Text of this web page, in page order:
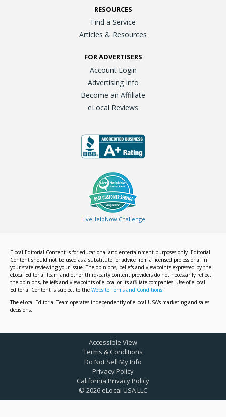
RESOURCES
Find a Service
Articles & Resources
FOR ADVERTISERS
Account Login
Advertising Info
Become an Affiliate
eLocal Reviews
LiveHelpNow Challenge
Elocal Editorial Content is for educational and entertainment purposes only. Editorial
Content should not be used as a substitute for advice from a licensed professional in
your state reviewing your issue. The opinions, beliefs and viewpoints expressed by the
eLocal Editorial Team and other third-party content providers do not necessarily reflect
the opinions, beliefs and viewpoints of eLocal or its affiliate companies. Use of eLocal
Editorial Content is subject to the Website Terms and Conditions.
The eLocal Editorial Team operates independently of eLocal USA's marketing and sales
decisions.
© 2026 eLocal USA LLC
Accessible View
Terms & Conditions
Do Not Sell My Info
Privacy Policy
California Privacy Policy